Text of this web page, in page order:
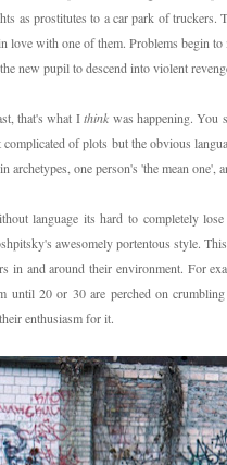
as prostitutes to a car park of truckers.
love with one of them. Problems begin
new pupil to descend into violent
that's what Ithink was happening. You
complicated of plots but the obvious
archetypes, one person's 'the mean one',
language its hard to completely
awesomely portentous style.
in and around their environment. For
until 20 or 30 are perched on
enthusiasm for it.